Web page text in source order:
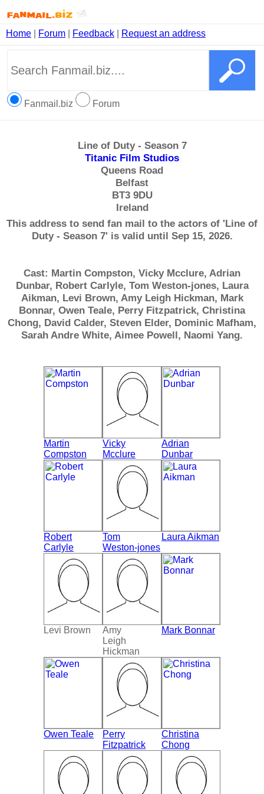
Home Forum Feedback Request an address
Fanmail.biz Forum
Line of Duty - Season 7
Titanic Film Studios
Queens Road
Belfast
BT3 9DU
Ireland
This address to send fan mail to the actors of 'Line of
Duty - Season 7' is valid until Sep 15, 2026.
Cast: Martin Compston, Vicky Mcclure, Adrian
Dunbar, Robert Carlyle, Tom Weston-jones, Laura
Aikman, Levi Brown, Amy Leigh Hickman, Mark
Bonnar, Owen Teale, Perry Fitzpatrick, Christina
Chong, David Calder, Steven Elder, Dominic Mafham,
Sarah Andre White, Aimee Powell, Naomi Yang.
Martin
Compston
Vicky
Mcclure
Adrian
Dunbar
Robert
Carlyle
Tom
Weston-jones
Laura Aikman
Levi Brown
Amy
Leigh
Hickman
Mark Bonnar
Owen Teale
Perry
Fitzpatrick
Christina
Chong